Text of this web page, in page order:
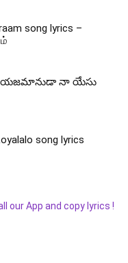
song lyrics –
– యజమానుడా నా యేసు
song lyrics
App and copy lyrics !